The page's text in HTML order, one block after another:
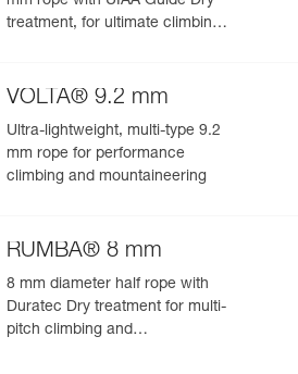
treatment, for ultimate climbing
VOLTA® 9.2 mm
Ultra-lightweight, multi-type 9.2
mm rope for performance
climbing and mountaineering
RUMBA® 8 mm
8 mm diameter half rope with
Duratec Dry treatment for multi-
pitch climbing and